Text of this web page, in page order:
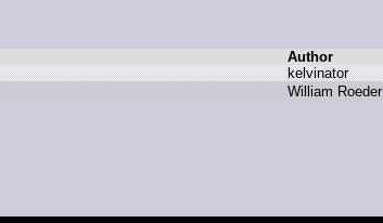
Author
kelvinator
William Roeder